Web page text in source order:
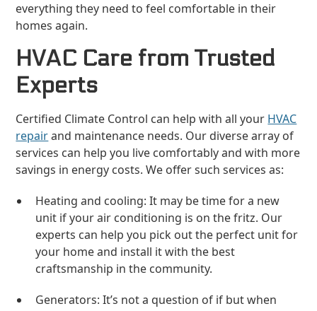
everything they need to feel comfortable in their
homes again.
HVAC Care from Trusted
Experts
Certified Climate Control can help with all your HVAC
repairand maintenance needs. Our diverse array of
services can help you live comfortably and with more
savings in energy costs. We offer such services as:
Heating and cooling: It may be time for a new
unit if your air conditioning is on the fritz. Our
experts can help you pick out the perfect unit for
your home and install it with the best
craftsmanship in the community.
Generators: It’s not a question of if but when